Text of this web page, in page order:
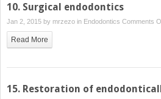
10. Surgical endodontics
Jan 2, 2015 by mrzezo in Endodontics Comments
Read More
15. Restoration of